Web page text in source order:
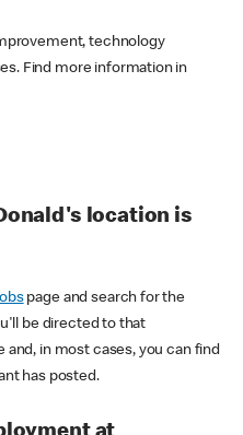
technology
Find more information in
location is
page and search for the
be directed to that
in most cases, you can find
has posted.